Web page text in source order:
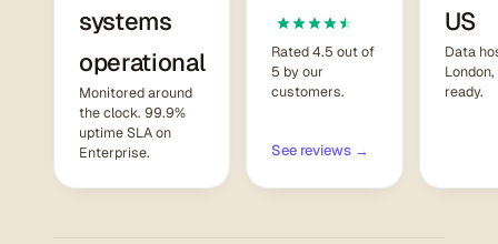
systems
operational
Monitored around
the clock. 99.9%
uptime SLA on
Enterprise.
Rated 4.5 out of
5 by our
customers.
See reviews →
US
Data
London,
ready.